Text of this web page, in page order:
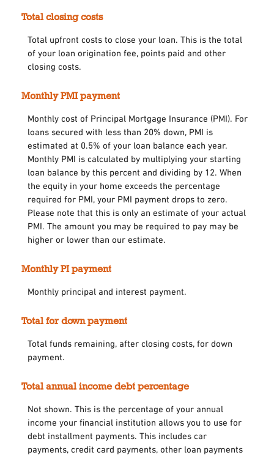
Total closing costs
Total upfront costs to close your loan. This is the total
of your loan origination fee, points paid and other
closing costs.
Monthly PMI payment
Monthly cost of Principal Mortgage Insurance (PMI). For
loans secured with less than 20% down, PMI is
estimated at 0.5% of your loan balance each year.
Monthly PMI is calculated by multiplying your starting
loan balance by this percent and dividing by 12. When
the equity in your home exceeds the percentage
required for PMI, your PMI payment drops to zero.
Please note that this is only an estimate of your actual
PMI. The amount you may be required to pay may be
higher or lower than our estimate.
Monthly PI payment
Monthly principal and interest payment.
Total for down payment
Total funds remaining, after closing costs, for down
payment.
Total annual income debt percentage
Not shown. This is the percentage of your annual
income your financial institution allows you to use for
debt installment payments. This includes car
payments, credit card payments, other loan payments